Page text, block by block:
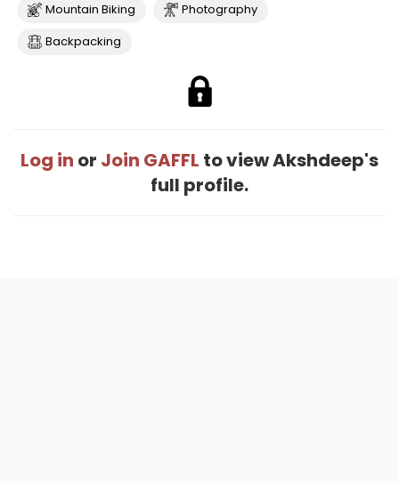
Mountain Biking
Photography
Backpacking
Log in or Join GAFFL to view Akshdeep's
full profile.